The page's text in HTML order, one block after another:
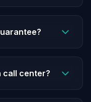
call center?